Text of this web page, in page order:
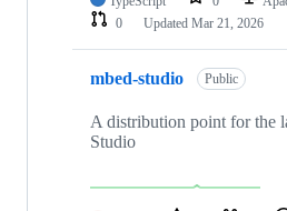
0
Updated Mar 21, 2026
mbed-studio Public
A distribution point for the
Studio